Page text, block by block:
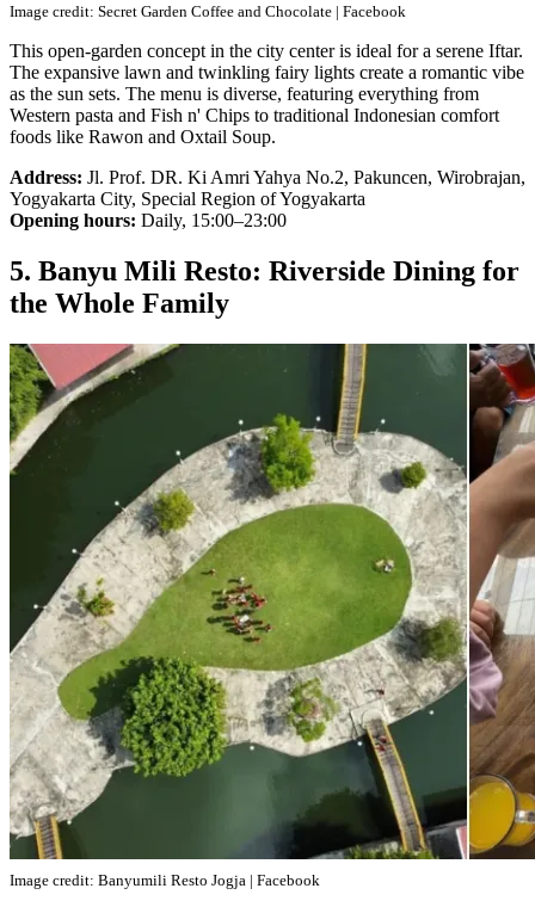
Image credit: Secret Garden Coffee and Chocolate | Facebook
This open-garden concept in the city center is ideal for a serene Iftar.
The expansive lawn and twinkling fairy lights create a romantic vibe
as the sun sets. The menu is diverse, featuring everything from
Western pasta and Fish n' Chips to traditional Indonesian comfort
foods like Rawon and Oxtail Soup.
Address: Jl. Prof. DR. Ki Amri Yahya No.2, Pakuncen, Wirobrajan,
Yogyakarta City, Special Region of Yogyakarta
Opening hours: Daily, 15:00–23:00
5. Banyu Mili Resto: Riverside Dining for
the Whole Family
Image credit: Banyumili Resto Jogja | Facebook